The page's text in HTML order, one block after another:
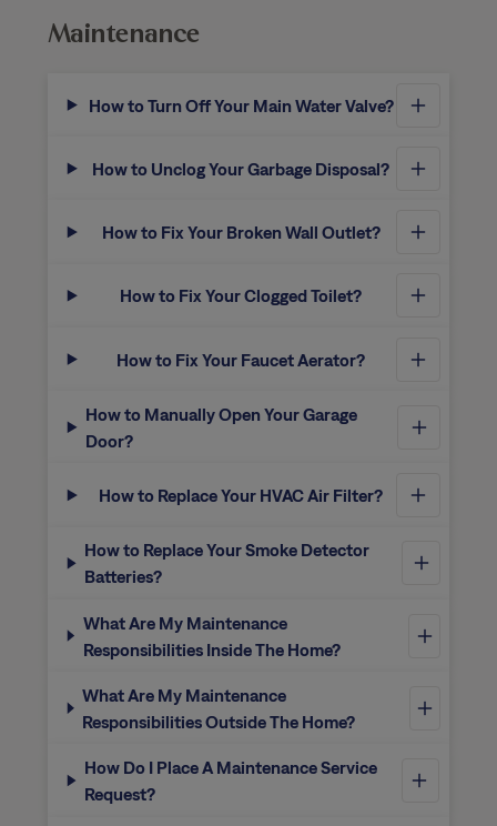
Maintenance
How to Turn Off Your Main Water Valve?
How to Unclog Your Garbage Disposal?
How to Fix Your Broken Wall Outlet?
How to Fix Your Clogged Toilet?
How to Fix Your Faucet Aerator?
How to Manually Open Your Garage
Door?
How to Replace Your HVAC Air Filter?
How to Replace Your Smoke Detector
Batteries?
What Are My Maintenance
Responsibilities Inside The Home?
What Are My Maintenance
Responsibilities Outside The Home?
How Do I Place A Maintenance Service
Request?